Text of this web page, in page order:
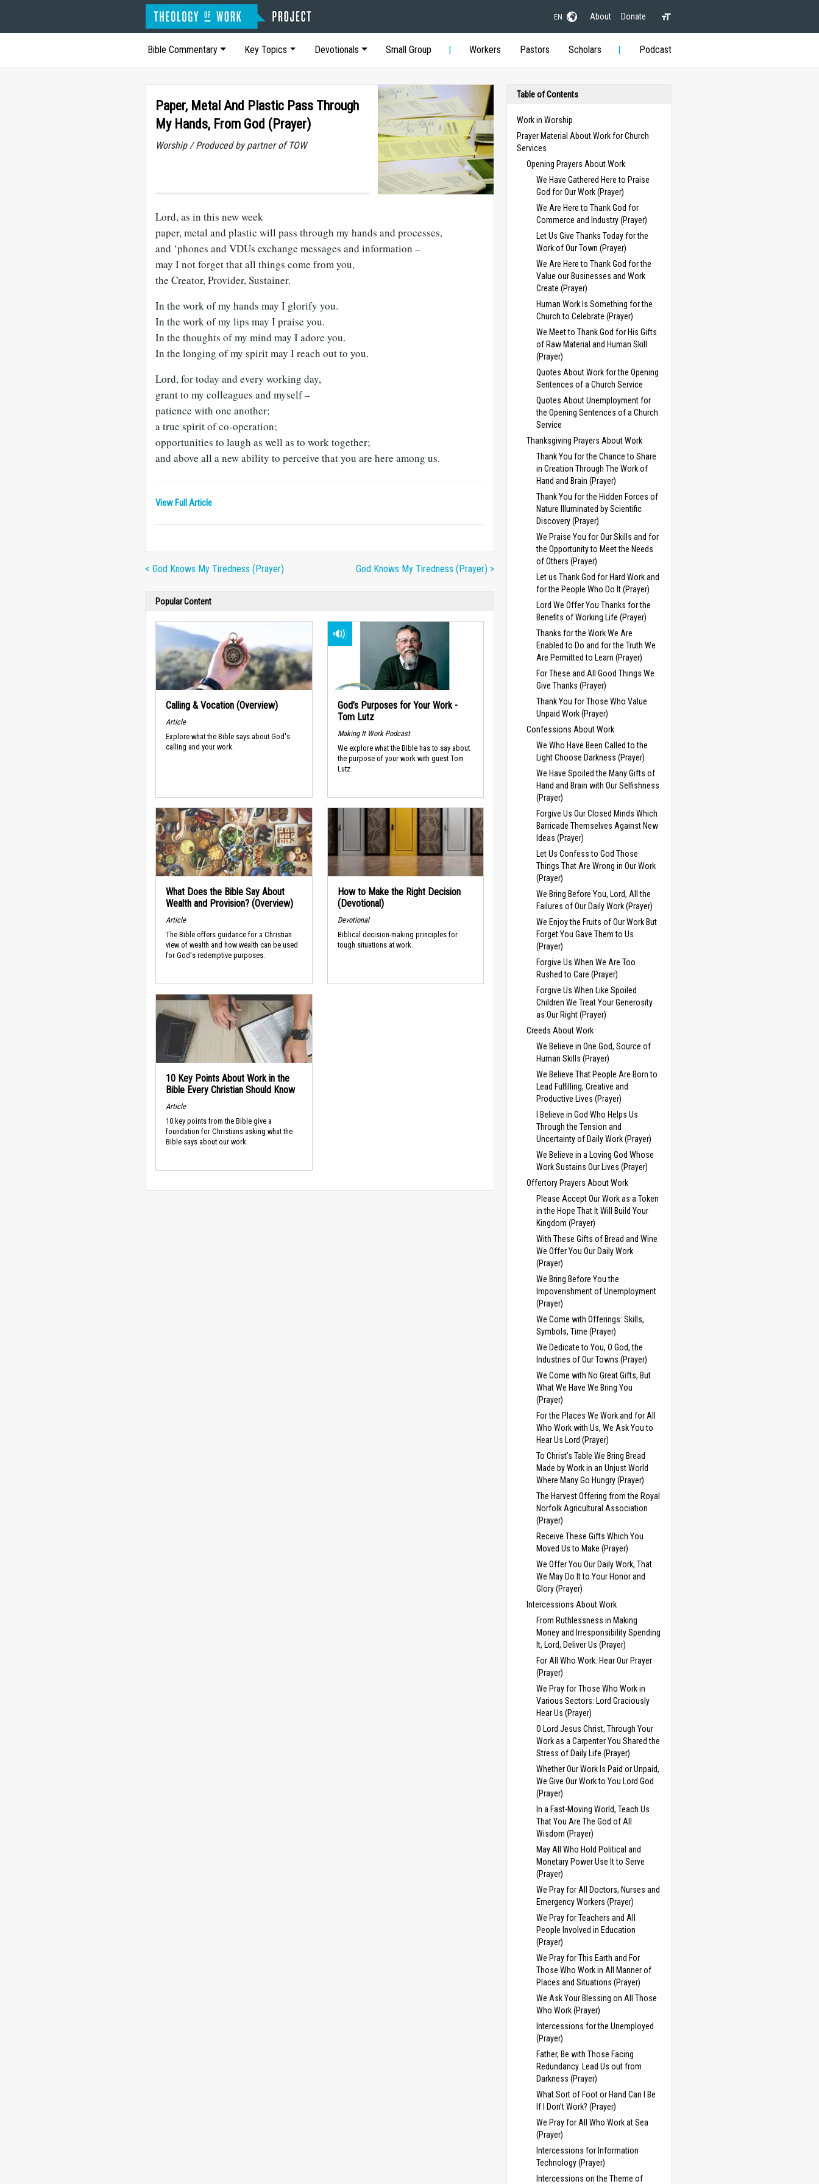
EN About Donate
Bible Commentary Key Topics Devotionals Small Group Workers Pastors Scholars Podcast
Paper, Metal And Plastic Pass Through
My Hands, From God (Prayer)
Worship / Produced by partner of TOW
Lord, as in this new week
paper, metal and plastic will pass through my hands and processes,
and ‘phones and VDUs exchange messages and information –
may I not forget that all things come from you,
the Creator, Provider, Sustainer.
In the work of my hands may I glorify you.
In the work of my lips may I praise you.
In the thoughts of my mind may I adore you.
In the longing of my spirit may I reach out to you.
Lord, for today and every working day,
grant to my colleagues and myself –
patience with one another;
a true spirit of co-operation;
opportunities to laugh as well as to work together;
and above all a new ability to perceive that you are here among us.
View Full Article
< God Knows My Tiredness (Prayer) God Knows My Tiredness (Prayer) >
Popular Content
Calling & Vocation (Overview)
Article
Explore what the Bible says about God's
calling and your work.
God’s Purposes for Your Work -
Tom Lutz
Making It Work Podcast
We explore what the Bible has to say about
the purpose of your work with guest Tom
Lutz.
What Does the Bible Say About
Wealth and Provision? (Overview)
Article
The Bible offers guidance for a Christian
view of wealth and how wealth can be used
for God's redemptive purposes.
How to Make the Right Decision
(Devotional)
Devotional
Biblical decision-making principles for
tough situations at work.
10 Key Points About Work in the
Bible Every Christian Should Know
Article
10 key points from the Bible give a
foundation for Christians asking what the
Bible says about our work.
Table of Contents
Work in Worship
Prayer Material About Work for Church
Services
Opening Prayers About Work
We Have Gathered Here to Praise
God for Our Work (Prayer)
We Are Here to Thank God for
Commerce and Industry (Prayer)
Let Us Give Thanks Today for the
Work of Our Town (Prayer)
We Are Here to Thank God for the
Value our Businesses and Work
Create (Prayer)
Human Work Is Something for the
Church to Celebrate (Prayer)
We Meet to Thank God for His Gifts
of Raw Material and Human Skill
(Prayer)
Quotes About Work for the Opening
Sentences of a Church Service
Quotes About Unemployment for
the Opening Sentences of a Church
Service
Thanksgiving Prayers About Work
Thank You for the Chance to Share
in Creation Through The Work of
Hand and Brain (Prayer)
Thank You for the Hidden Forces of
Nature Illuminated by Scientific
Discovery (Prayer)
We Praise You for Our Skills and for
the Opportunity to Meet the Needs
of Others (Prayer)
Let us Thank God for Hard Work and
for the People Who Do It (Prayer)
Lord We Offer You Thanks for the
Benefits of Working Life (Prayer)
Thanks for the Work We Are
Enabled to Do and for the Truth We
Are Permitted to Learn (Prayer)
For These and All Good Things We
Give Thanks (Prayer)
Thank You for Those Who Value
Unpaid Work (Prayer)
Confessions About Work
We Who Have Been Called to the
Light Choose Darkness (Prayer)
We Have Spoiled the Many Gifts of
Hand and Brain with Our Selfishness
(Prayer)
Forgive Us Our Closed Minds Which
Barricade Themselves Against New
Ideas (Prayer)
Let Us Confess to God Those
Things That Are Wrong in Our Work
(Prayer)
We Bring Before You, Lord, All the
Failures of Our Daily Work (Prayer)
We Enjoy the Fruits of Our Work But
Forget You Gave Them to Us
(Prayer)
Forgive Us When We Are Too
Rushed to Care (Prayer)
Forgive Us When Like Spoiled
Children We Treat Your Generosity
as Our Right (Prayer)
Creeds About Work
We Believe in One God, Source of
Human Skills (Prayer)
We Believe That People Are Born to
Lead Fulfilling, Creative and
Productive Lives (Prayer)
I Believe in God Who Helps Us
Through the Tension and
Uncertainty of Daily Work (Prayer)
We Believe in a Loving God Whose
Work Sustains Our Lives (Prayer)
Offertory Prayers About Work
Please Accept Our Work as a Token
in the Hope That It Will Build Your
Kingdom (Prayer)
With These Gifts of Bread and Wine
We Offer You Our Daily Work
(Prayer)
We Bring Before You the
Impoverishment of Unemployment
(Prayer)
We Come with Offerings: Skills,
Symbols, Time (Prayer)
We Dedicate to You, O God, the
Industries of Our Towns (Prayer)
We Come with No Great Gifts, But
What We Have We Bring You
(Prayer)
For the Places We Work and for All
Who Work with Us, We Ask You to
Hear Us Lord (Prayer)
To Christ’s Table We Bring Bread
Made by Work in an Unjust World
Where Many Go Hungry (Prayer)
The Harvest Offering from the Royal
Norfolk Agricultural Association
(Prayer)
Receive These Gifts Which You
Moved Us to Make (Prayer)
We Offer You Our Daily Work, That
We May Do It to Your Honor and
Glory (Prayer)
Intercessions About Work
From Ruthlessness in Making
Money and Irresponsibility Spending
It, Lord, Deliver Us (Prayer)
For All Who Work: Hear Our Prayer
(Prayer)
We Pray for Those Who Work in
Various Sectors: Lord Graciously
Hear Us (Prayer)
O Lord Jesus Christ, Through Your
Work as a Carpenter You Shared the
Stress of Daily Life (Prayer)
Whether Our Work Is Paid or Unpaid,
We Give Our Work to You Lord God
(Prayer)
In a Fast-Moving World, Teach Us
That You Are The God of All
Wisdom (Prayer)
May All Who Hold Political and
Monetary Power Use It to Serve
(Prayer)
We Pray for All Doctors, Nurses and
Emergency Workers (Prayer)
We Pray for Teachers and All
People Involved in Education
(Prayer)
We Pray for This Earth and For
Those Who Work in All Manner of
Places and Situations (Prayer)
We Ask Your Blessing on All Those
Who Work (Prayer)
Intercessions for the Unemployed
(Prayer)
Father, Be with Those Facing
Redundancy. Lead Us out from
Darkness (Prayer)
What Sort of Foot or Hand Can I Be
If I Don’t Work? (Prayer)
We Pray for All Who Work at Sea
(Prayer)
Intercessions for Information
Technology (Prayer)
Intercessions on the Theme of